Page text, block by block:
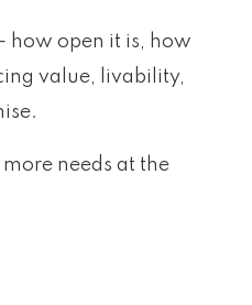
how open it is, how
value, livability,
needs at the